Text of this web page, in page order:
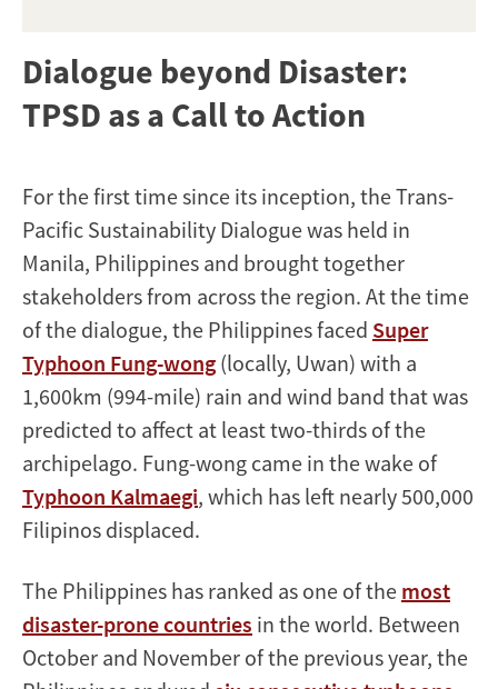
Dialogue beyond Disaster:
TPSD as a Call to Action
For the first time since its inception, the Trans-
Pacific Sustainability Dialogue was held in
Manila, Philippines and brought together
stakeholders from across the region. At the time
of the dialogue, the Philippines faced Super
Typhoon Fung-wong (locally, Uwan) with a
1,600km (994-mile) rain and wind band that was
predicted to affect at least two-thirds of the
archipelago. Fung-wong came in the wake of
Typhoon Kalmaegi, which has left nearly 500,000
Filipinos displaced.
The Philippines has ranked as one of the most
disaster-prone countries in the world. Between
October and November of the previous year, the